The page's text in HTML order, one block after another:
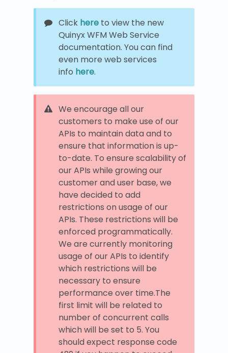
Click here to view the new
Quinyx WFM Web Service
documentation. You can find
even more web services
info here.
We encourage all our
customers to make use of our
APIs to maintain data and to
ensure that information is up-
to-date. To ensure scalability of
our APIs while growing our
customer and user base, we
have decided to add
restrictions on usage of our
APIs. These restrictions will be
enforced programmatically.
We are currently monitoring
usage of our APIs to identify
which restrictions will be
necessary to ensure
performance over time.The
first limit will be related to
number of concurrent calls
which will be set to 5. You
should expect response code